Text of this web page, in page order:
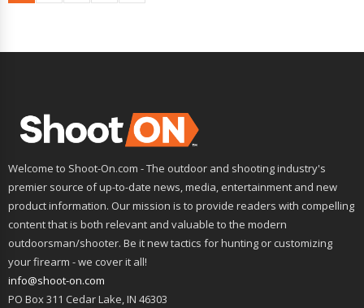
Welcome to Shoot-On.com - The outdoor and shooting industry's
premier source of up-to-date news, media, entertainment and new
product information. Our mission is to provide readers with compelling
content that is both relevant and valuable to the modern
outdoorsman/shooter. Be it new tactics for hunting or customizing
your firearm - we cover it all!
info@shoot-on.com
PO Box 311 Cedar Lake, IN 46303